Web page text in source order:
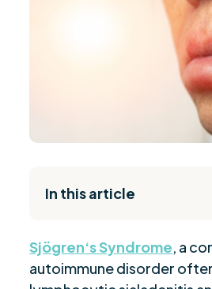
In this article
$
“Identifying Symptoms of
Syndrome”
Sjögren‘s Syndrome, a
autoimmune disorder